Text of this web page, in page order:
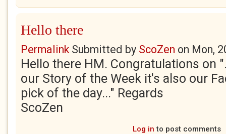
Hello there
PermalinkSubmitted by ScoZen on Mon,
Hello there HM. Congratulations on
our Story of the Week it's also our
pick of the day..." Regards
ScoZen
Log in to post comments